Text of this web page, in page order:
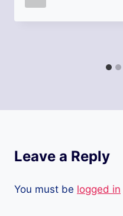
Leave a Reply
You must be logged in